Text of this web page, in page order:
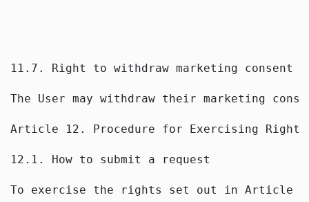
11.7. Right to withdraw marketing consent
The User may withdraw their marketing
Article 12. Procedure for Exercising Rights
12.1. How to submit a request
To exercise the rights set out in Article